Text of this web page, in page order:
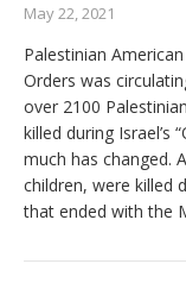
May 22, 2021
Palestinian
Orders was
over 2100
killed during Israel’s
much has changed.
children, were killed
that ended with the